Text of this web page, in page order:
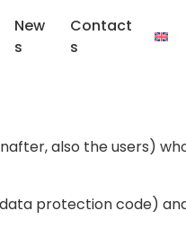
New
s
Contact
s
also the users)
protection code)